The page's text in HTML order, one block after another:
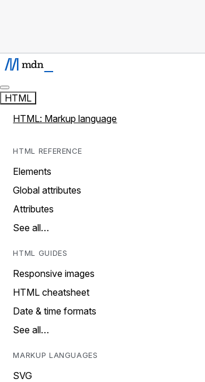
HTML
HTML: Markup language
HTML REFERENCE
Elements
Global attributes
Attributes
See all…
HTML GUIDES
Responsive images
HTML cheatsheet
Date & time formats
See all…
MARKUP LANGUAGES
SVG